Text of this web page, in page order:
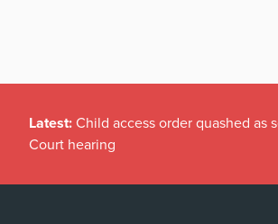
Latest: Child access order quashed as
Court hearing